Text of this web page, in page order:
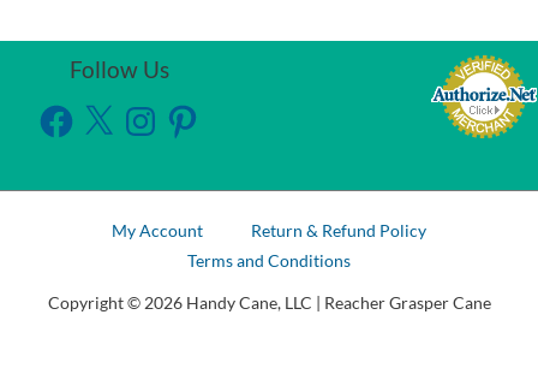
Follow Us
Facebook
X InstagramPinterest
My Account
Return & Refund Policy
Terms and Conditions
Copyright © 2026 Handy Cane, LLC | Reacher Grasper Cane